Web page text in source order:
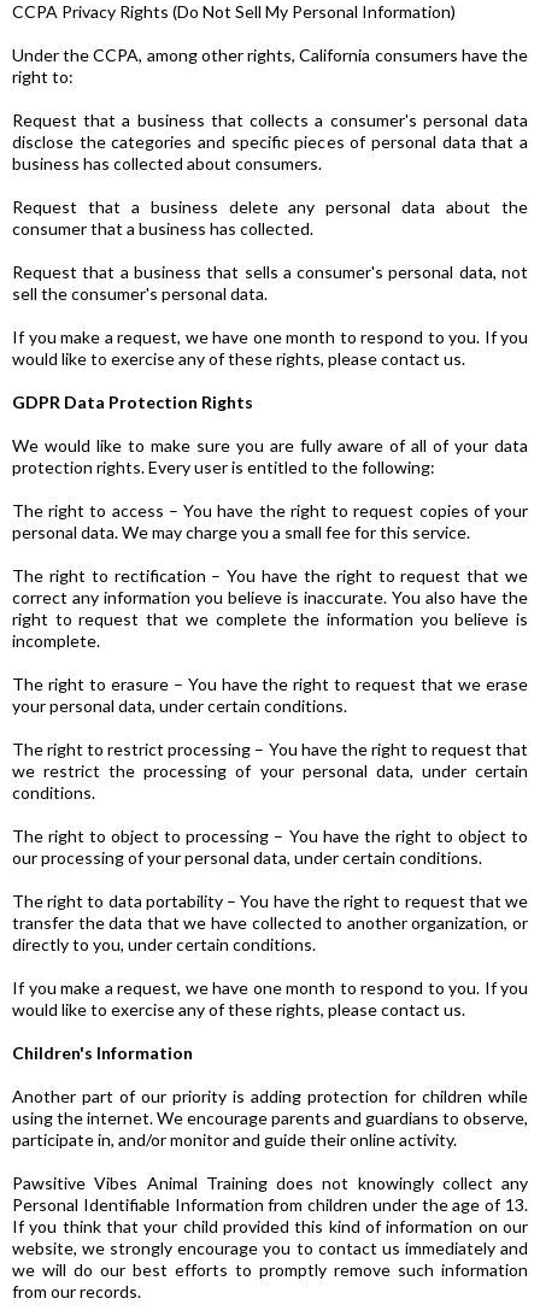
CCPA Privacy Rights (Do Not Sell My Personal Information)
Under the CCPA, among other rights, California consumers have the
right to:
Request that a business that collects a consumer's personal data
disclose the categories and specific pieces of personal data that a
business has collected about consumers.
Request that a business delete any personal data about the
consumer that a business has collected.
Request that a business that sells a consumer's personal data, not
sell the consumer's personal data.
If you make a request, we have one month to respond to you. If you
would like to exercise any of these rights, please contact us.
GDPR Data Protection Rights
We would like to make sure you are fully aware of all of your data
protection rights. Every user is entitled to the following:
The right to access – You have the right to request copies of your
personal data. We may charge you a small fee for this service.
The right to rectification – You have the right to request that we
correct any information you believe is inaccurate. You also have the
right to request that we complete the information you believe is
incomplete.
The right to erasure – You have the right to request that we erase
your personal data, under certain conditions.
The right to restrict processing – You have the right to request that
we restrict the processing of your personal data, under certain
conditions.
The right to object to processing – You have the right to object to
our processing of your personal data, under certain conditions.
The right to data portability – You have the right to request that we
transfer the data that we have collected to another organization, or
directly to you, under certain conditions.
If you make a request, we have one month to respond to you. If you
would like to exercise any of these rights, please contact us.
Children's Information
Another part of our priority is adding protection for children while
using the internet. We encourage parents and guardians to observe,
participate in, and/or monitor and guide their online activity.
Pawsitive Vibes Animal Training does not knowingly collect any
Personal Identifiable Information from children under the age of 13.
If you think that your child provided this kind of information on our
website, we strongly encourage you to contact us immediately and
we will do our best efforts to promptly remove such information
from our records.